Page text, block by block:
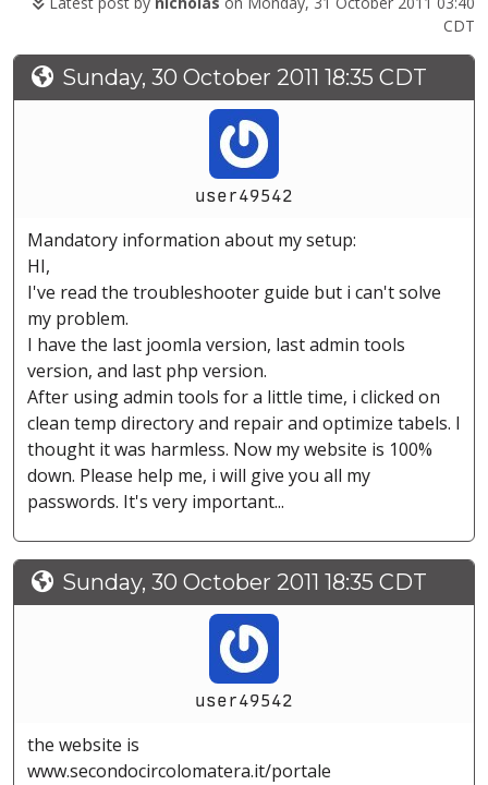
CDT
Sunday, 30 October 2011 18:35 CDT
user49542
Mandatory information about my setup:
HI,
I've read the troubleshooter guide but i can't solve
my problem.
I have the last joomla version, last admin tools
version, and last php version.
After using admin tools for a little time, i clicked on
clean temp directory and repair and optimize tabels. I
thought it was harmless. Now my website is 100%
down. Please help me, i will give you all my
passwords. It's very important...
Sunday, 30 October 2011 18:35 CDT
user49542
the website is
www.secondocircolomatera.it/portale